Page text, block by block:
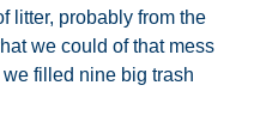
litter, probably from the
we could of that mess
filled nine big trash